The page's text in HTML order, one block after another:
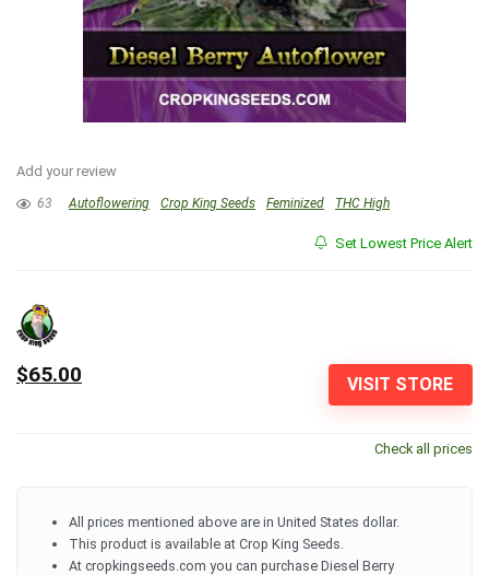
Add your review
63 Autoflowering Crop King Seeds Feminized THC High
Set Lowest Price Alert
VISIT STORE
$65.00
Check all prices
All prices mentioned above are in United States dollar.
This product is available at Crop King Seeds.
At cropkingseeds.com you can purchase Diesel Berry